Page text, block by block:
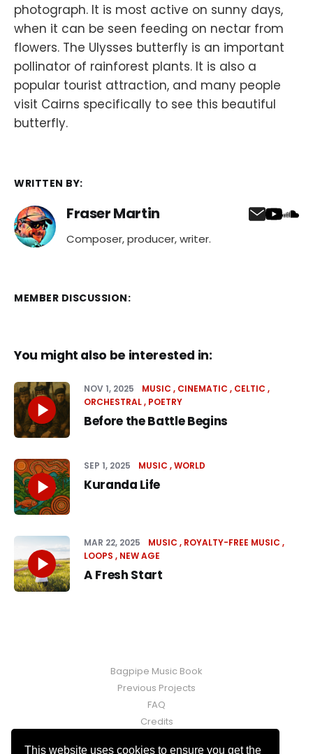
This website uses cookies to ensure you get the
photograph. It is most active on sunny days,
when it can be seen feeding on nectar from
flowers. The Ulysses butterfly is an important
pollinator of rainforest plants. It is also a
popular tourist attraction, and many people
visit Cairns specifically to see this beautiful
butterfly.
WRITTEN BY:
Fraser Martin
Composer, producer, writer.
MEMBER DISCUSSION:
You might also be interested in:
NOV 1, 2025 MUSIC CINEMATIC
CELTIC
ORCHESTRAL POETRY
Before the Battle Begins
SEP 1, 2025 MUSIC WORLD
Kuranda Life
MAR 22, 2025 MUSIC
ROYALTY-FREE MUSIC
LOOPS
NEW AGE
A Fresh Start
Bagpipe Music Book
Previous Projects
FAQ
Credits